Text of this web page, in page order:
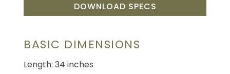
DOWNLOAD SPECS
BASIC DIMENSIONS
Length: 34 inches